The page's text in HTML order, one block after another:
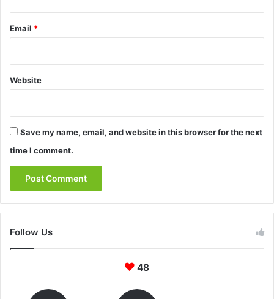
Email *
Website
Save my name, email, and website in this browser for the next
time I comment.
Follow Us
48